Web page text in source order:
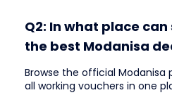
Q2: In what place
the best Modanisa
Browse the official Modanisa
all working vouchers in one